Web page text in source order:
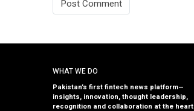
WHAT WE DO
Pakistan’s first fintech news platform—
insights, innovation, thought leadership,
recognition and collaboration at the heart